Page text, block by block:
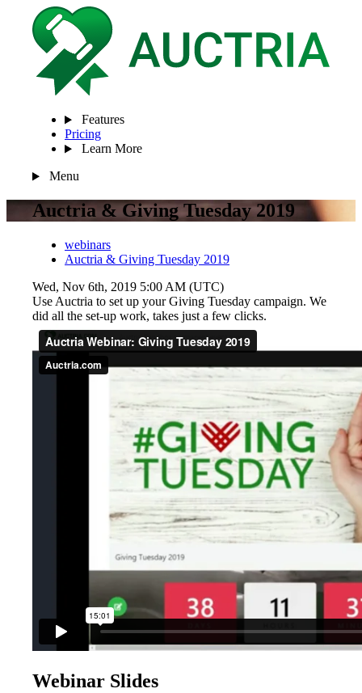
Features
Pricing
Learn More
Menu
Auctria & Giving Tuesday 2019
webinars
Auctria & Giving Tuesday 2019
Wed, Nov 6th, 2019 5:00 AM (UTC)
Use Auctria to set up your Giving Tuesday campaign. We
did all the set-up work, takes just a few clicks.
Webinar Slides